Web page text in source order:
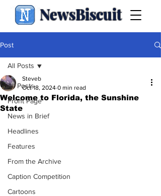
NewsBiscuit
Post
All Posts
Front Page
News in Brief
Headlines
Features
From the Archive
Caption Competition
Cartoons
All Posts
Welcome to Florida, the Sunshine
State
Steveb
Oct 18, 2024 0 min read